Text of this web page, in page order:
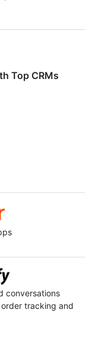
Top CRMs
conversations
tracking and